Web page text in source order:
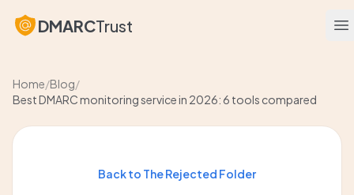
DMARCTrust
Home/Blog/
Best DMARC monitoring service in 2026: 6 tools compared
Back to The Rejected Folder